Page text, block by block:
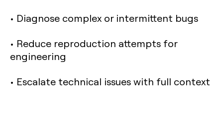
• Diagnose complex or intermittent bugs
• Reduce reproduction attempts for
engineering
• Escalate technical issues with full context